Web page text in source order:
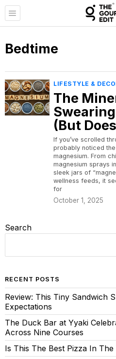
Bedtime
LIFESTYLE &
The
(But
If you’ve scrolled
probably noticed
magnesium. From
magnesium sprays
sleek jars of
wellness feeds, it
for
October 1, 2025
Search
RECENT POSTS
Review: This Tiny Sandwich
Expectations
The Duck Bar at Yyaki
Across Nine Courses
Is This The Best Pizza In The